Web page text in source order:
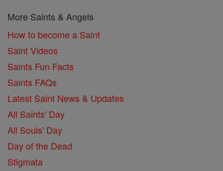
More Saints & Angels
How to become a Saint
Saint Videos
Saints Fun Facts
Saints FAQs
Latest Saint News & Updates
All Saints' Day
All Souls' Day
Day of the Dead
Stigmata